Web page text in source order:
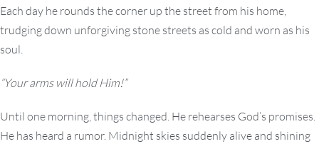
Each day he rounds the corner up the street from his home,
trudging down unforgiving stone streets as cold and worn as his
soul.
“Your arms will hold Him!”
Until one morning, things changed. He rehearses God’s promises.
He has heard a rumor. Midnight skies suddenly alive and shining